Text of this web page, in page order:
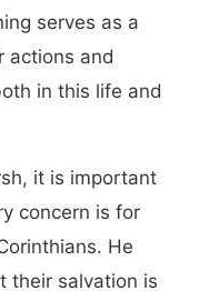
serves as a
actions and
in this life and
it is important
concern is for
He
their salvation is